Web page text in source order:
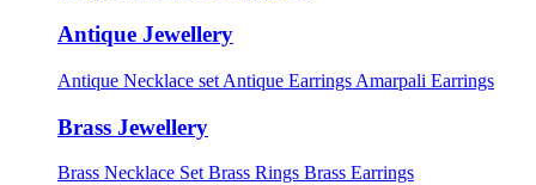
Antique Jewellery
Antique Necklace set Antique Earrings Amarpali Earrings
Brass Jewellery
Brass Necklace Set Brass Rings Brass Earrings